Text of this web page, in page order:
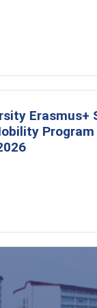
Erasmus+